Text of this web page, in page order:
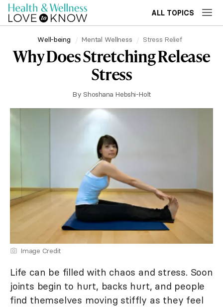
ALL TOPICS
Well-being Mental Wellness Stress Relief
Why Does Stretching Release
Stress
By Shoshana Hebshi-Holt
Image Credit
Life can be filled with chaos and stress. Soon
joints begin to hurt, backs hurt, and people
find themselves moving stiffly as they feel